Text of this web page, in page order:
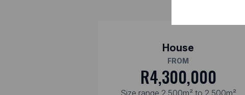
House
FROM
R4,300,000
Size range 2,500m² to 2,500m²